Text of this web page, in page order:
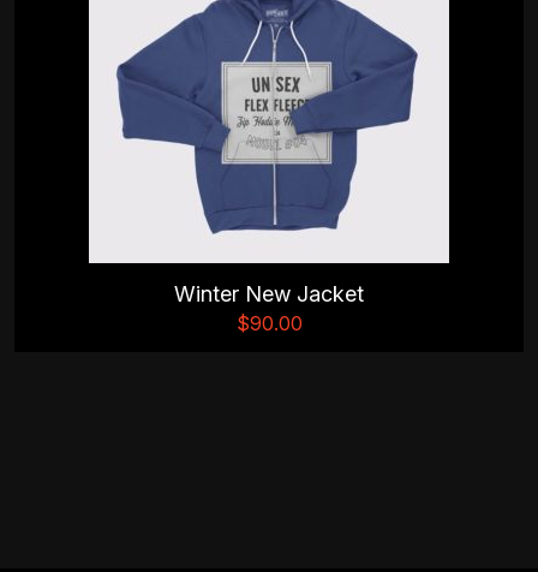
Winter New Jacket
$90.00